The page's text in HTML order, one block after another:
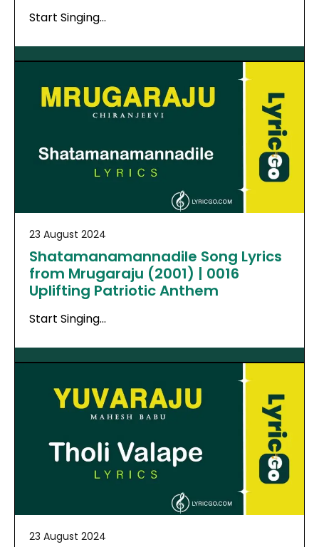
Start Singing…
23 August 2024
Shatamanamannadile Song Lyrics
from Mrugaraju (2001) | 0016
Uplifting Patriotic Anthem
Start Singing…
23 August 2024